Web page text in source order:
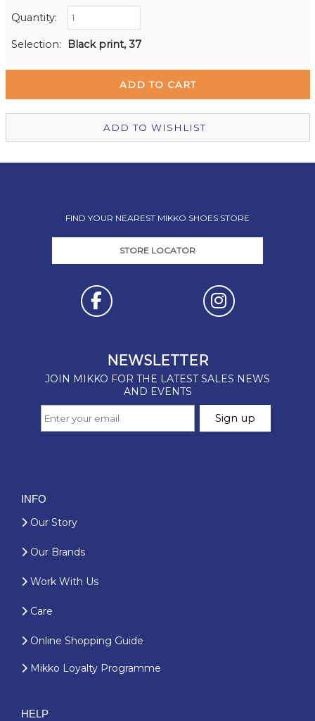
Retail Stores:
Quantity:
Selection: Black print, 37
ADD TO WISHLIST
FIND YOUR NEAREST MIKKO SHOES STORE
STORE LOCATOR
INFO
Our Story
Our Brands
Work With Us
Care
Online Shopping Guide
Mikko Loyalty Programme
HELP